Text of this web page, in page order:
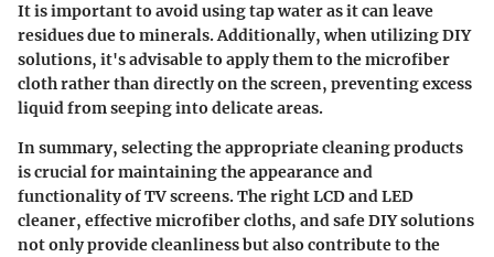
It is important to avoid using tap water as it can leave
residues due to minerals. Additionally, when utilizing DIY
solutions, it's advisable to apply them to the microfiber
cloth rather than directly on the screen, preventing excess
liquid from seeping into delicate areas.
In summary, selecting the appropriate cleaning products
is crucial for maintaining the appearance and
functionality of TV screens. The right LCD and LED
cleaner, effective microfiber cloths, and safe DIY solutions
not only provide cleanliness but also contribute to the